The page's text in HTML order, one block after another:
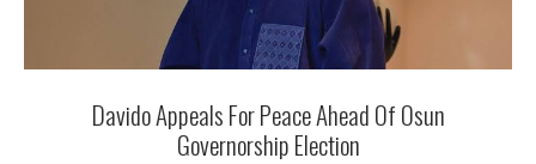
Davido Appeals For Peace Ahead Of Osun
Governorship Election